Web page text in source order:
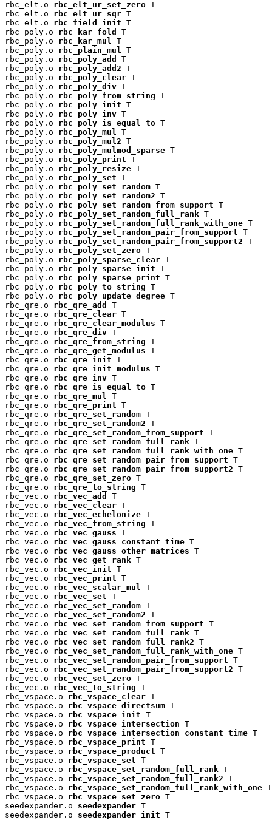
rbc_elt.o rbc_elt_ur_set_zero T
rbc_elt.o rbc_elt_ur_sqr T
rbc_elt.o rbc_field_init T
rbc_poly.o rbc_kar_fold
T
rbc_poly.o rbc_kar_mul
T
rbc_poly.o rbc_plain_mul
T
rbc_poly.o rbc_poly_add
T
rbc_poly.o rbc_poly_add2 T
rbc_poly.o rbc_poly_clear T
rbc_poly.o rbc_poly_div T
rbc_poly.o rbc_poly_from_string T
rbc_poly.o rbc_poly_init T
rbc_poly.o rbc_poly_inv T
rbc_poly.o rbc_poly_is_equal_to T
rbc_poly.o rbc_poly_mul
T
rbc_poly.o rbc_poly_mul2 T
rbc_poly.o rbc_poly_mulmod_sparse T
rbc_poly.o rbc_poly_print T
rbc_poly.o rbc_poly_resize T
rbc_poly.o rbc_poly_set T
rbc_poly.o rbc_poly_set_random T
rbc_poly.o rbc_poly_set_random2 T
rbc_poly.o rbc_poly_set_random_from_support T
rbc_poly.o rbc_poly_set_random_full_rank T
rbc_poly.o rbc_poly_set_random_full_rank_with_one T
rbc_poly.o rbc_poly_set_random_pair_from_support T
rbc_poly.o rbc_poly_set_random_pair_from_support2 T
rbc_poly.o rbc_poly_set_zero T
rbc_poly.o rbc_poly_sparse_clear T
rbc_poly.o rbc_poly_sparse_init T
rbc_poly.o rbc_poly_sparse_print T
rbc_poly.o rbc_poly_to_string T
rbc_poly.o rbc_poly_update_degree T
rbc_qre.o rbc_qre_add
T
rbc_qre.o rbc_qre_clear T
rbc_qre.o rbc_qre_clear_modulus T
rbc_qre.o rbc_qre_div T
rbc_qre.o rbc_qre_from_string T
rbc_qre.o rbc_qre_get_modulus T
rbc_qre.o rbc_qre_init T
rbc_qre.o rbc_qre_init_modulus T
rbc_qre.o rbc_qre_inv T
rbc_qre.o rbc_qre_is_equal_to T
rbc_qre.o rbc_qre_mul
T
rbc_qre.o rbc_qre_print T
rbc_qre.o rbc_qre_set_random T
rbc_qre.o rbc_qre_set_random2 T
rbc_qre.o rbc_qre_set_random_from_support T
rbc_qre.o rbc_qre_set_random_full_rank T
rbc_qre.o rbc_qre_set_random_full_rank_with_one T
rbc_qre.o rbc_qre_set_random_pair_from_support T
rbc_qre.o rbc_qre_set_random_pair_from_support2 T
rbc_qre.o rbc_qre_set_zero T
rbc_qre.o rbc_qre_to_string T
rbc_vec.o rbc_vec_add
T
rbc_vec.o rbc_vec_clear T
rbc_vec.o rbc_vec_echelonize T
rbc_vec.o rbc_vec_from_string T
rbc_vec.o rbc_vec_gauss T
rbc_vec.o rbc_vec_gauss_constant_time T
rbc_vec.o rbc_vec_gauss_other_matrices T
rbc_vec.o rbc_vec_get_rank T
rbc_vec.o rbc_vec_init T
rbc_vec.o rbc_vec_print T
rbc_vec.o rbc_vec_scalar_mul
T
rbc_vec.o rbc_vec_set T
rbc_vec.o rbc_vec_set_random T
rbc_vec.o rbc_vec_set_random2 T
rbc_vec.o rbc_vec_set_random_from_support T
rbc_vec.o rbc_vec_set_random_full_rank T
rbc_vec.o rbc_vec_set_random_full_rank2 T
rbc_vec.o rbc_vec_set_random_full_rank_with_one T
rbc_vec.o rbc_vec_set_random_pair_from_support T
rbc_vec.o rbc_vec_set_random_pair_from_support2 T
rbc_vec.o rbc_vec_set_zero T
rbc_vec.o rbc_vec_to_string T
rbc_vspace.o rbc_vspace_clear T
rbc_vspace.o rbc_vspace_directsum T
rbc_vspace.o rbc_vspace_init T
rbc_vspace.o rbc_vspace_intersection T
rbc_vspace.o rbc_vspace_intersection_constant_time T
rbc_vspace.o rbc_vspace_print T
rbc_vspace.o rbc_vspace_product T
rbc_vspace.o rbc_vspace_set T
rbc_vspace.o rbc_vspace_set_random_full_rank T
rbc_vspace.o rbc_vspace_set_random_full_rank2 T
rbc_vspace.o rbc_vspace_set_random_full_rank_with_one T
rbc_vspace.o rbc_vspace_set_zero T
seedexpander.o seedexpander T
seedexpander.o seedexpander_init T